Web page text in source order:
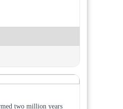
two million years